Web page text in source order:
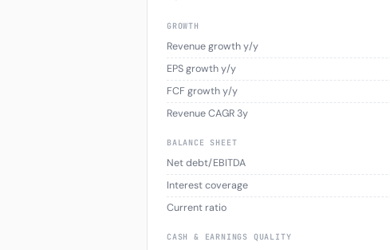
GROWTH
Revenue growth y/y
EPS growth y/y
FCF growth y/y
Revenue CAGR 3y
BALANCE SHEET
Net debt/EBITDA
Interest coverage
Current ratio
CASH & EARNINGS QUALITY